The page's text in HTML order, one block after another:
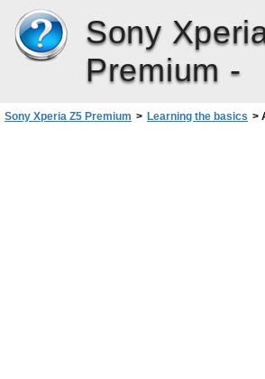
Sony
Premium -
Sony Xperia Z5 Premium > Learning the basics >